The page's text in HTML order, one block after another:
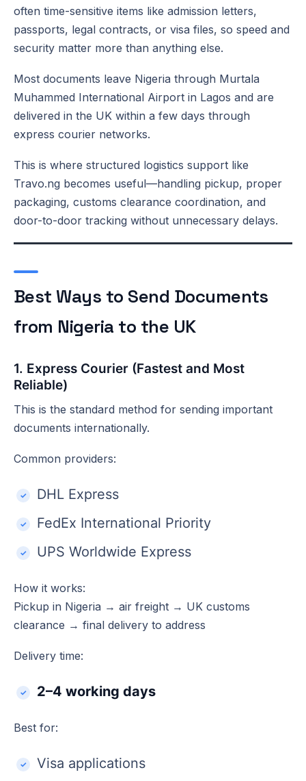
often time-sensitive items like admission letters,
passports, legal contracts, or visa files, so speed and
security matter more than anything else.
Most documents leave Nigeria through Murtala
Muhammed International Airport in Lagos and are
delivered in the UK within a few days through
express courier networks.
This is where structured logistics support like
Travo.ng becomes useful—handling pickup, proper
packaging, customs clearance coordination, and
door-to-door tracking without unnecessary delays.
Best Ways to Send Documents
from Nigeria to the UK
1. Express Courier (Fastest and Most
Reliable)
This is the standard method for sending important
documents internationally.
Common providers:
DHL Express
FedEx International Priority
UPS Worldwide Express
How it works:
Pickup in Nigeria → air freight → UK customs
clearance → final delivery to address
Delivery time:
2–4 working days
Best for:
Visa applications